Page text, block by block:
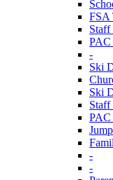
FSA
Staff
PAC
-
Ski
Ski
Staff
PAC
-
-